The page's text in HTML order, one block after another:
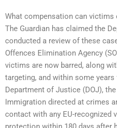
What compensation can victims
The Guardian has claimed the
conducted a review of these
Offences Elimination Agency
victims are now barred, along
targeting, and within some
Department of Justice (DOJ),
Immigration directed at crimes
contact with any EU-recognized